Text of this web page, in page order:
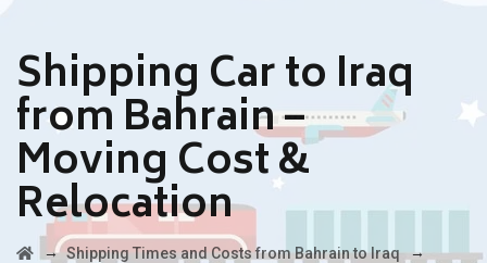
Shipping Car to Iraq
from Bahrain –
Moving Cost &
Relocation
→ Shipping Times and Costs from Bahrain to Iraq →